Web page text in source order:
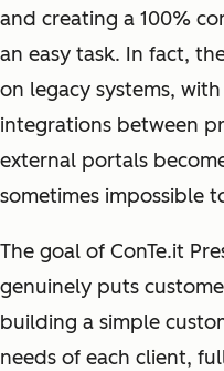
and creating a 100%
an easy task. In fact,
on legacy systems,
integrations between
external portals
sometimes impossible
The goal of ConTe.it
genuinely puts
building a simple
needs of each client,